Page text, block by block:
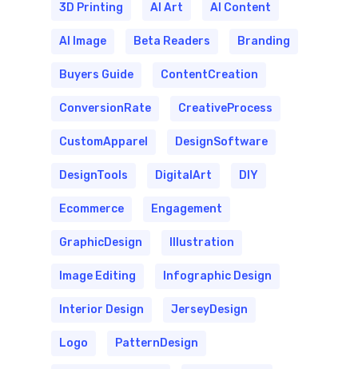
3D Printing AI Art AI Content
AI Image Beta Readers Branding
Buyers Guide ContentCreation
ConversionRate CreativeProcess
CustomApparel DesignSoftware
DesignTools DigitalArt DIY
Ecommerce Engagement
GraphicDesign Illustration
Image Editing Infographic Design
Interior Design JerseyDesign
Logo PatternDesign